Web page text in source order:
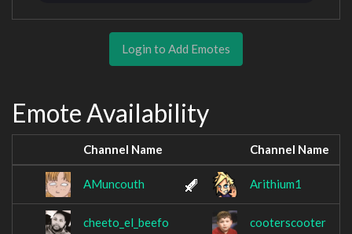
Login to Add Emotes
Emote Availability
Channel Name Channel Name
AMuncouth Arithium1
cheeto_el_beefo cooterscooter